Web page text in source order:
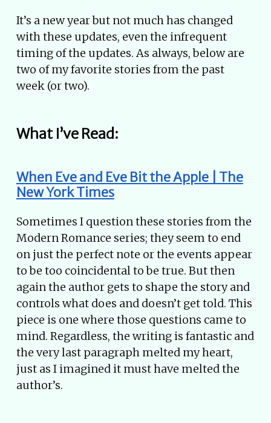
It’s a new year but not much has changed
with these updates, even the infrequent
timing of the updates. As always, below are
two of my favorite stories from the past
week (or two).
What I’ve Read:
When Eve and Eve Bit the Apple | The
New York Times
Sometimes I question these stories from the
Modern Romance series; they seem to end
on just the perfect note or the events appear
to be too coincidental to be true. But then
again the author gets to shape the story and
controls what does and doesn’t get told. This
piece is one where those questions came to
mind. Regardless, the writing is fantastic and
the very last paragraph melted my heart,
just as I imagined it must have melted the
author’s.